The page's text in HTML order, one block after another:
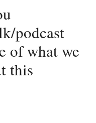
podcast
of what we
this